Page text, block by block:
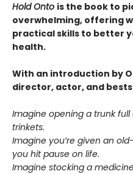
Hold Onto is the book to
overwhelming, offering
practical skills to better
health.
With an introduction by
director, actor, and
Imagine opening a trunk
trinkets.
Imagine you’re given an
you hit pause on life.
Imagine stocking a